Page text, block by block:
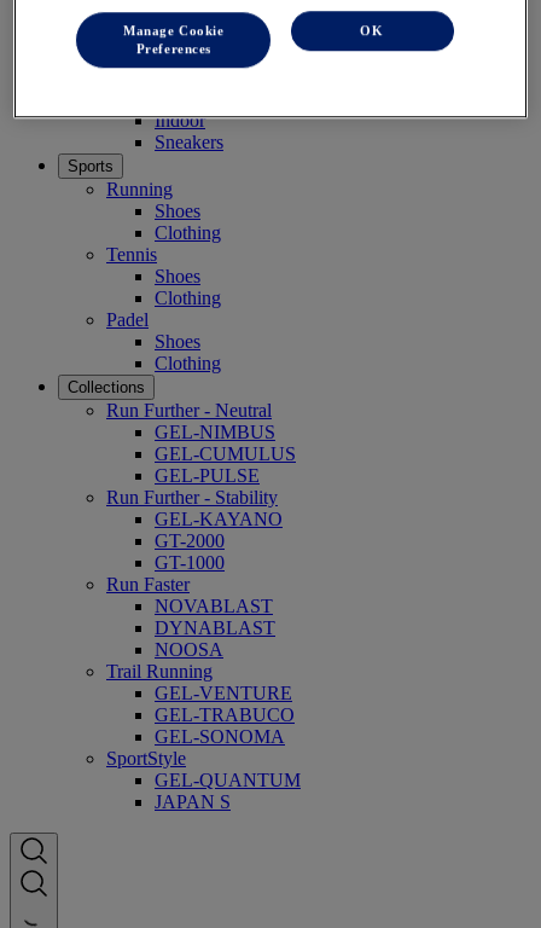
Featured
Pre-School (3-9 years)
Grade School (10-14 years)
Indoor
Sneakers
Sports
Running
Shoes
Clothing
Tennis
Shoes
Clothing
Padel
Shoes
Clothing
Collections
Run Further - Neutral
GEL-NIMBUS
GEL-CUMULUS
GEL-PULSE
Run Further - Stability
GEL-KAYANO
GT-2000
GT-1000
Run Faster
NOVABLAST
DYNABLAST
NOOSA
Trail Running
GEL-VENTURE
GEL-TRABUCO
GEL-SONOMA
SportStyle
GEL-QUANTUM
JAPAN S
Manage Cookie
Preferences
OK